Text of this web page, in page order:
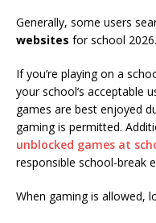
Generally, some users
websites for school 2026.
If you’re playing on a
your school’s acceptable
games are best enjoyed
gaming is permitted.
unblocked games at
responsible school-break
When gaming is allowed,